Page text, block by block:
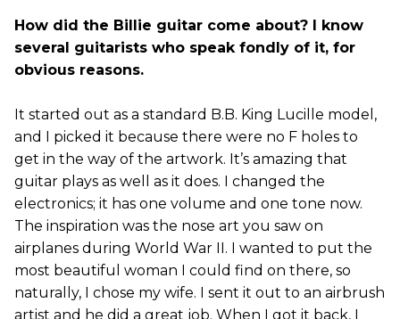
How did the Billie guitar come about? I know
several guitarists who speak fondly of it, for
obvious reasons.
It started out as a standard B.B. King Lucille model,
and I picked it because there were no F holes to
get in the way of the artwork. It’s amazing that
guitar plays as well as it does. I changed the
electronics; it has one volume and one tone now.
The inspiration was the nose art you saw on
airplanes during World War II. I wanted to put the
most beautiful woman I could find on there, so
naturally, I chose my wife. I sent it out to an airbrush
artist and he did a great job. When I got it back, I